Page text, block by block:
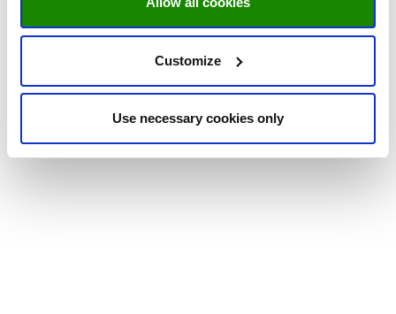
Customize
Use necessary cookies only